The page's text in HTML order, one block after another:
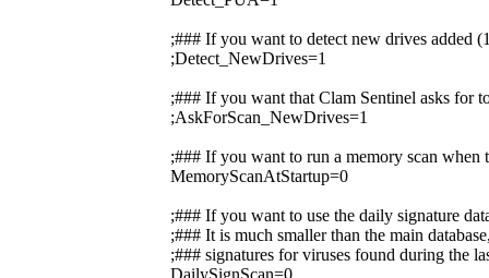
;### If you want to detect new drives added
;Detect_NewDrives=1
;### If you want that Clam Sentinel asks for
;AskForScan_NewDrives=1
;### If you want to run a memory scan when
MemoryScanAtStartup=0
;### If you want to use the daily signature
;### It is much smaller than the main
;### signatures for viruses found during the
DailySignScan=0